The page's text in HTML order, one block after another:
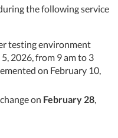
the following service
testing environment
2026, from 9 am to 3
on February 10,
on February 28,